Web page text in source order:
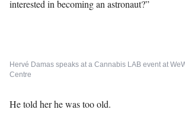
interested in becoming an astronaut?”
Hervé Damas speaks at a Cannabis LAB event at
Centre
He told her he was too old.